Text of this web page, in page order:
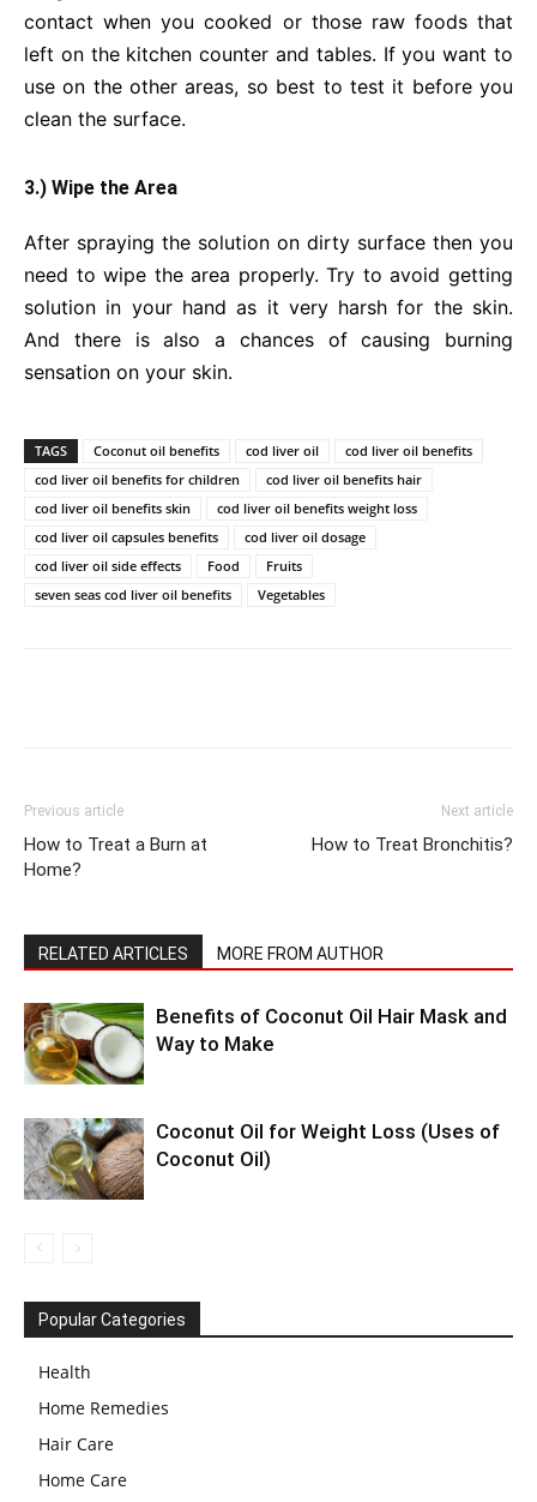
contact when you cooked or those raw foods that
left on the kitchen counter and tables. If you want to
use on the other areas, so best to test it before you
clean the surface.
3.) Wipe the Area
After spraying the solution on dirty surface then you
need to wipe the area properly. Try to avoid getting
solution in your hand as it very harsh for the skin.
And there is also a chances of causing burning
sensation on your skin.
TAGS Coconut oil benefits cod liver oil
cod liver oil benefits
cod liver oil benefits for children
cod liver oil benefits hair
cod liver oil benefits skin
cod liver oil benefits weight loss
cod liver oil capsules benefits
cod liver oil dosage
cod liver oil side effects
Food
Fruits
seven seas cod liver oil benefits
Vegetables
Previous article
How to Treat a Burn at
Home?
Next article
How to Treat Bronchitis?
RELATED ARTICLES MORE FROM AUTHOR
Benefits of Coconut Oil Hair Mask and
Way to Make
Coconut Oil for Weight Loss (Uses of
Coconut Oil)
Popular Categories
Health
Home Remedies
Hair Care
Home Care